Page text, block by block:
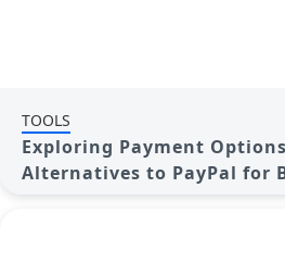
TOOLS
Exploring Payment
Alternatives to PayPal for